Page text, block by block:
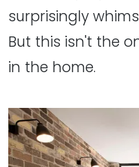
surprisingly
But this isn't the
in the home.